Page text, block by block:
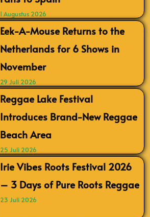
1 Augustus 2026
Eek-A-Mouse Returns to the
Netherlands for 6 Shows in
November
29 Juli 2026
Reggae Lake Festival
Introduces Brand-New Reggae
Beach Area
25 Juli 2026
Irie Vibes Roots Festival 2026
– 3 Days of Pure Roots Reggae
23 Juli 2026